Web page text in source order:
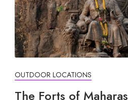
OUTDOOR LOCATIONS
The Forts of